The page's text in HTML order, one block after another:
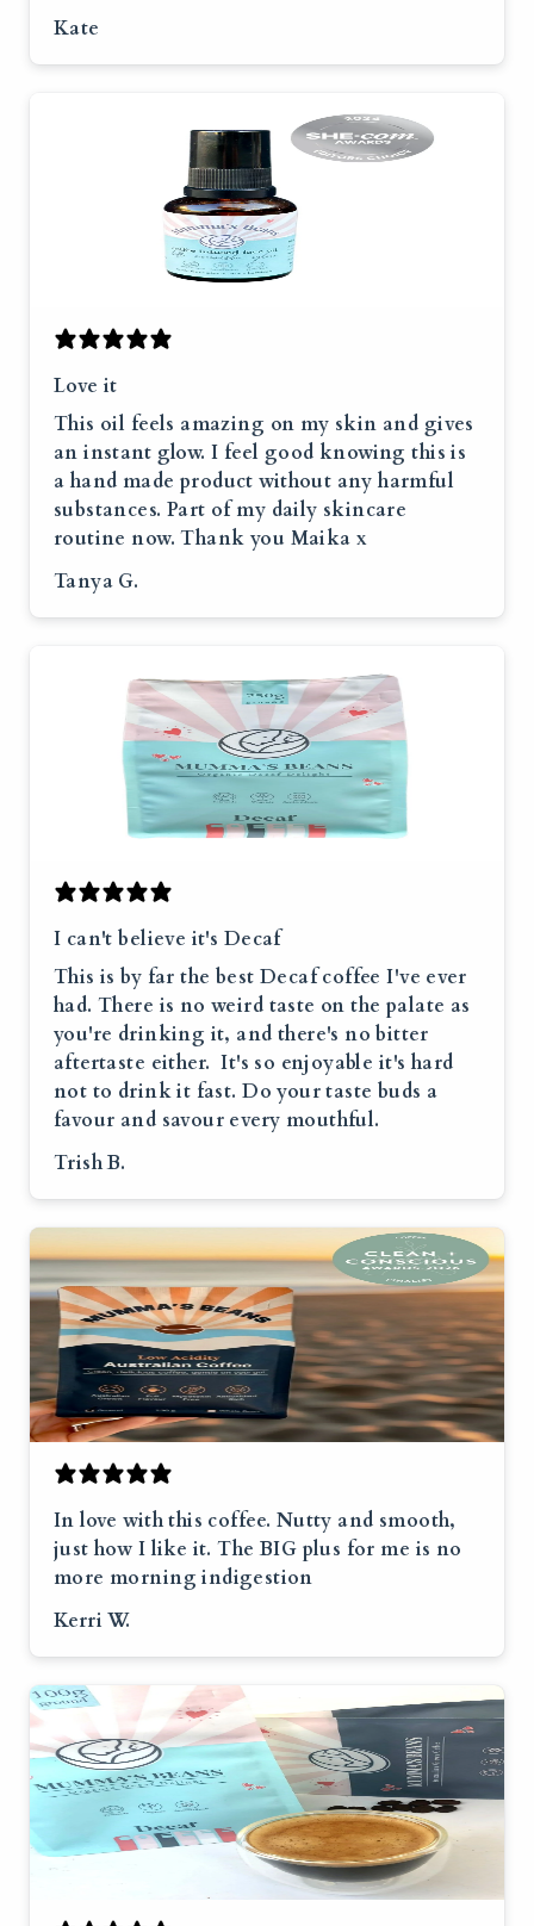
Kate
Love it
This oil feels amazing on my skin and gives
an instant glow. I feel good knowing this is
a hand made product without any harmful
substances. Part of my daily skincare
routine now. Thank you Maika x
Tanya G.
I can't believe it's Decaf
This is by far the best Decaf coffee I've ever
had. There is no weird taste on the palate as
you're drinking it, and there's no bitter
aftertaste either. It's so enjoyable it's hard
not to drink it fast. Do your taste buds a
favour and savour every mouthful.
Trish B.
In love with this coffee. Nutty and smooth,
just how I like it. The BIG plus for me is no
more morning indigestion
Kerri W.